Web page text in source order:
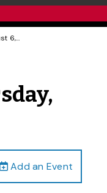
Events for Thursday, August 6, 2026
Add an Event